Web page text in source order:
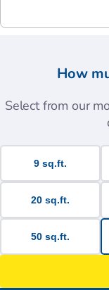
How
Select from our
9 sq.ft.
20 sq.ft.
50 sq.ft.